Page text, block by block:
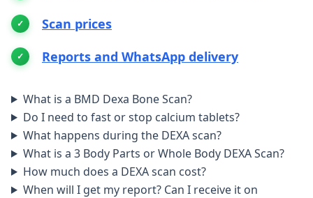
Scan prices
Reports and WhatsApp delivery
What is a BMD Dexa Bone Scan?
Do I need to fast or stop calcium tablets?
What happens during the DEXA scan?
What is a 3 Body Parts or Whole Body DEXA Scan?
How much does a DEXA scan cost?
When will I get my report? Can I receive it on